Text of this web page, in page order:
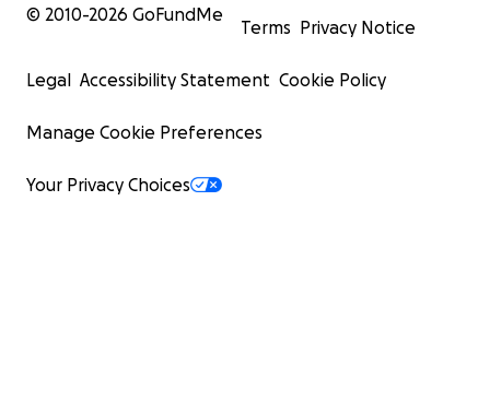
© 2010-2026 GoFundMe
Terms Privacy Notice
Legal Accessibility Statement Cookie Policy
Manage Cookie Preferences
Your Privacy Choices